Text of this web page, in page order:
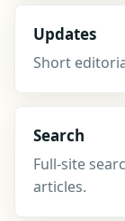
Updates
Short
Search
Full-site
articles.